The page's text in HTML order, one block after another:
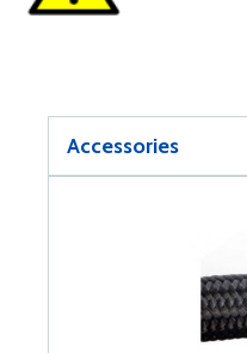
Accessories